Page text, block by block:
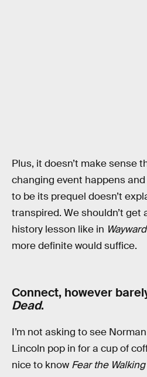
Plus, it doesn’t make sense
changing event happens
to be its prequel doesn’t
transpired. We shouldn’t get
history lesson like in
more definite would suffice.
Connect, however
Dead.
I’m not asking to see
Lincoln pop in for a cup of
nice to know Fear the